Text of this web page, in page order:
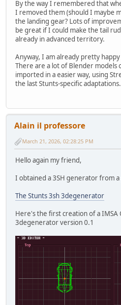
By the way I remembered that
I removed them (should I maybe
the landing gear? Lots of
be great if I could make the tail
already in advanced territory.
Anyway, I am already pretty
There are a lot of Blender models
imported in a easier way, using
the last Stunts-specific adaptations.
Alain il professore
March 21, 2026, 02:28:25 PM
Hello again my friend,
I obtained a 3SH generator from
The Stunts 3sh 3degenerator
Here's the first creation of a IMSA
3degenerator version 0.1